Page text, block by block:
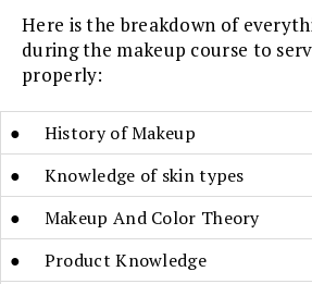
Here is the breakdown of
during the makeup course to
properly:
● History of Makeup
● Knowledge of skin types
● Makeup And Color Theory
● Product Knowledge